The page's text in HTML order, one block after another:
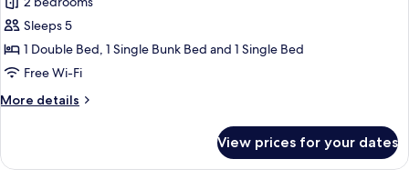
for
Family
Room
Sleeps 5
1 Double Bed, 1 Single Bunk Bed and 1 Single Bed
Free Wi-Fi
More details
More
Room
View prices for your dates